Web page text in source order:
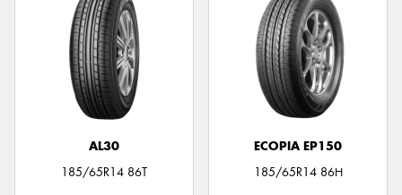
AL30
185/65R14 86T
ECOPIA EP150
185/65R14 86H